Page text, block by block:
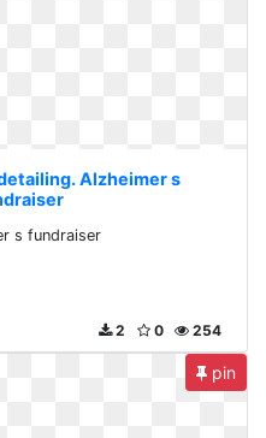
Alzheimer s
s fundraiser
254
0
2
pin